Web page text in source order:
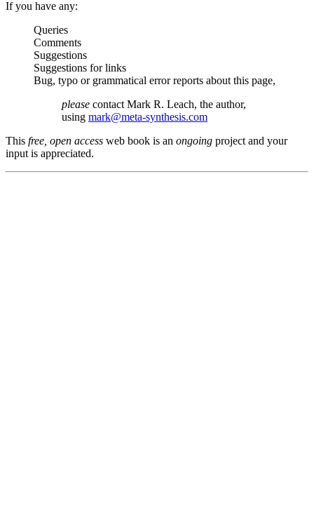
If you have any:
Queries
Comments
Suggestions
Suggestions for links
Bug, typo or grammatical error reports about this page,
please contact Mark R. Leach, the author,
using mark@meta-synthesis.com
This free, open access web book is an ongoing project and your
input is appreciated.